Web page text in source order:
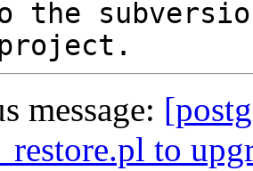
the
message:
to